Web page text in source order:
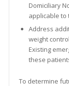
Domiciliary
applicable to
Address
weight
Existing
these
To determine